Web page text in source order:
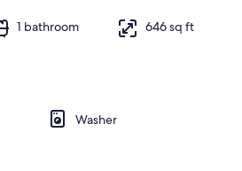
2 bedrooms, bed sheets
1 bathroom 646 sq ft
Washer